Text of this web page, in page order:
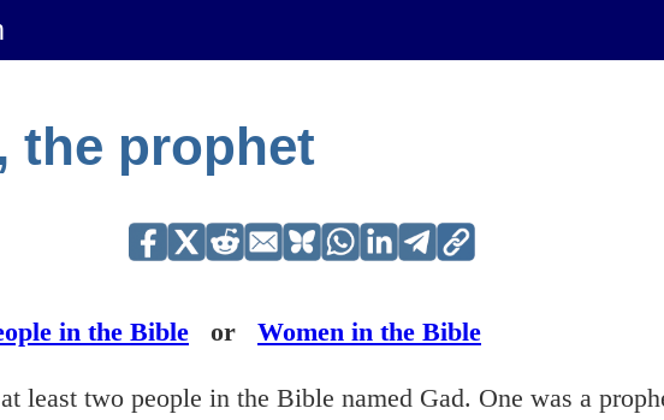
the prophet
in the Bible or Women in the Bible
least two people in the Bible named Gad. One was a